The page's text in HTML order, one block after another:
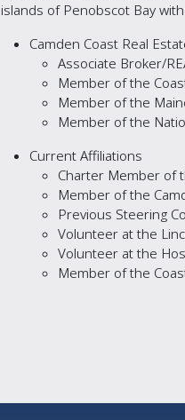
islands of Penobscot Bay
Camden Coast Real
Associate Broker/
Member of the
Member of the
Member of the
Current Affiliations
Charter Member of
Member of the
Previous Steering
Volunteer at the
Volunteer at the
Member of the